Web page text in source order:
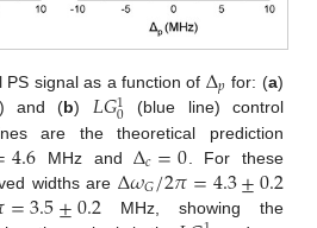
PS signal as a function of Δ𝑝 for: (a)
and (b) 𝐿𝐺1
0 (blue line) control
are the theoretical prediction
4.6 MHz andΔ𝑐=0 . For these
widths are Δ𝜔𝐺/2𝜋=4.3±0.2
=3.5±0.2MHz, showing the